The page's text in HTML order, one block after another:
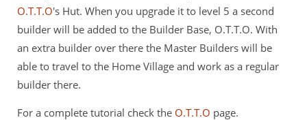
O.T.T.O's Hut. When you upgrade it to level 5 a second
builder will be added to the Builder Base, O.T.T.O. With
an extra builder over there the Master Builders will be
able to travel to the Home Village and work as a regular
builder there.
For a complete tutorial check the O.T.T.O page.